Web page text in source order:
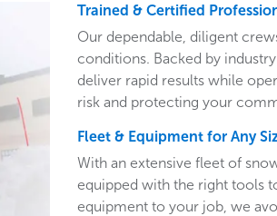
Trained & Certified
Our dependable, diligent
conditions. Backed by
deliver rapid results while
risk and protecting your
Fleet & Equipment for Any
With an extensive fleet of
equipped with the right tools
equipment to your job, we